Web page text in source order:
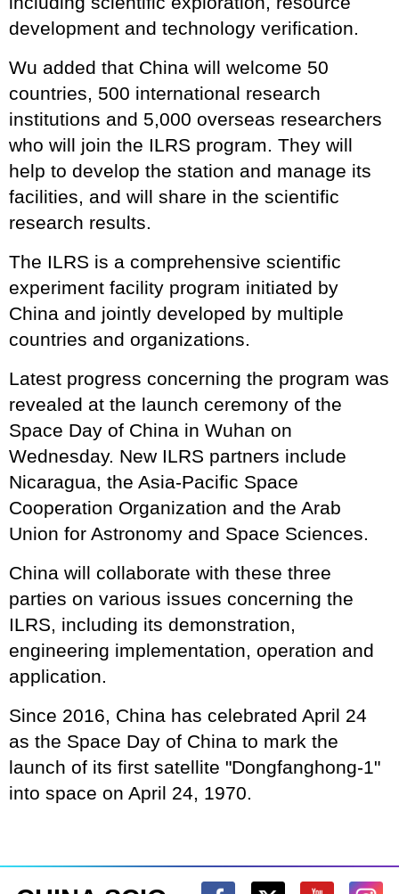
development and technology verification.
Wu added that China will welcome 50
countries, 500 international research
institutions and 5,000 overseas researchers
who will join the ILRS program. They will
help to develop the station and manage its
facilities, and will share in the scientific
research results.
The ILRS is a comprehensive scientific
experiment facility program initiated by
China and jointly developed by multiple
countries and organizations.
Latest progress concerning the program was
revealed at the launch ceremony of the
Space Day of China in Wuhan on
Wednesday. New ILRS partners include
Nicaragua, the Asia-Pacific Space
Cooperation Organization and the Arab
Union for Astronomy and Space Sciences.
China will collaborate with these three
parties on various issues concerning the
ILRS, including its demonstration,
engineering implementation, operation and
application.
Since 2016, China has celebrated April 24
as the Space Day of China to mark the
launch of its first satellite "Dongfanghong-1"
into space on April 24, 1970.